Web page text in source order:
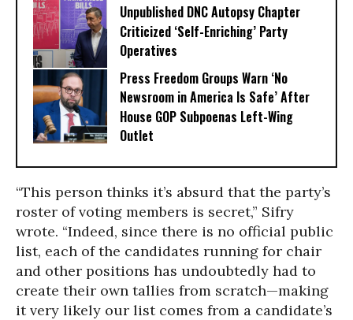
Unpublished DNC Autopsy Chapter
Criticized ‘Self-Enriching’ Party
Operatives
Press Freedom Groups Warn ‘No
Newsroom in America Is Safe’ After
House GOP Subpoenas Left-Wing
Outlet
“This person thinks it’s absurd that the party’s
roster of voting members is secret,” Sifry
wrote. “Indeed, since there is no official public
list, each of the candidates running for chair
and other positions has undoubtedly had to
create their own tallies from scratch—making
it very likely our list comes from a candidate’s